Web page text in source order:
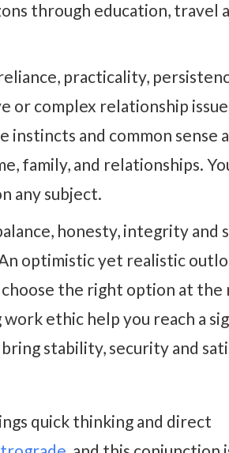
through education, travel
practicality,
or complex relationship
and common sense
family, and relationships.
any subject.
honesty, integrity and
optimistic yet realistic
the right option at
ethic help you reach a
stability, security and
quick thinking and direct